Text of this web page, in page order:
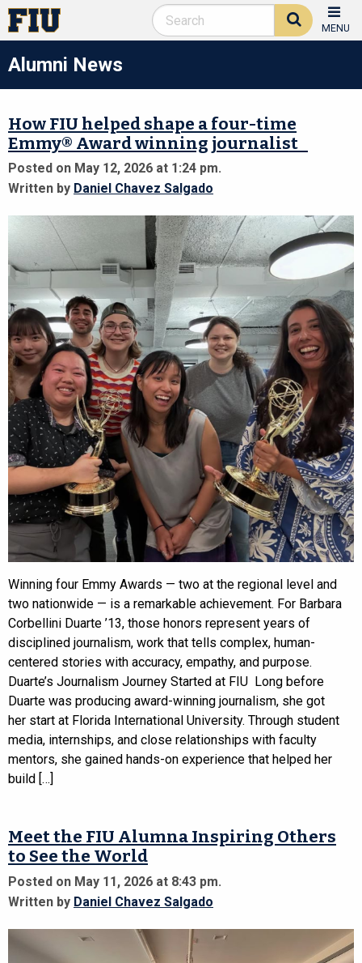
MENU
Alumni News
How FIU helped shape a four-time
Emmy® Award winning journalist
Posted on May 12, 2026 at 1:24 pm.
Written by Daniel Chavez Salgado
Winning four Emmy Awards — two at the regional level and
two nationwide — is a remarkable achievement. For Barbara
Corbellini Duarte ’13, those honors represent years of
disciplined journalism, work that tells complex, human-
centered stories with accuracy, empathy, and purpose.
Duarte’s Journalism Journey Started at FIU Long before
Duarte was producing award-winning journalism, she got
her start at Florida International University. Through student
media, internships, and close relationships with faculty
mentors, she gained hands-on experience that helped her
build […]
Meet the FIU Alumna Inspiring Others
to See the World
Posted on May 11, 2026 at 8:43 pm.
Written by Daniel Chavez Salgado